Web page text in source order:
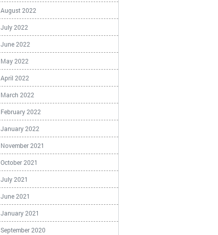
August 2022
July 2022
June 2022
May 2022
April 2022
March 2022
February 2022
January 2022
November 2021
October 2021
July 2021
June 2021
January 2021
September 2020